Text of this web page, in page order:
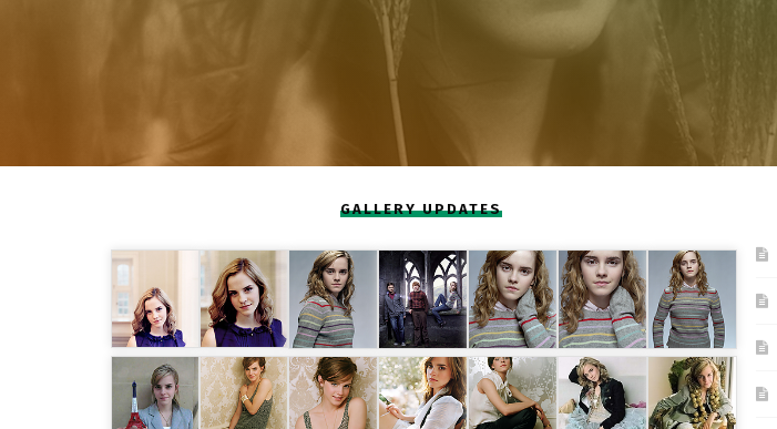
GALLERY UPDATES